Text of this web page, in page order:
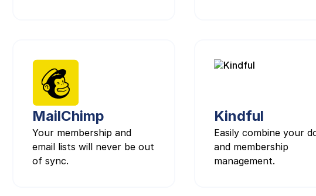
MailChimp
Your membership and
email lists will never be out
of sync.
Kindful
Easily combine your
and membership
management.